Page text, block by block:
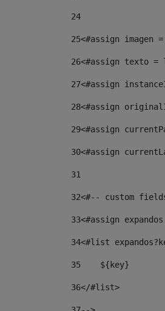
24
25<#assign
26<#assign texto
27<#assign
28<#assign
29<#assign
30<#assign
31
32<#-- custom
33<#assign
34<#list
35
    ${key}
36</#list>